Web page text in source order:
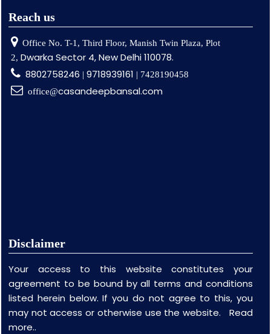
Reach us
Office No. T-1, Third Floor, Manish Twin Plaza, Plot
2, Dwarka Sector 4, New Delhi 110078.
8802758246 | 9718939161 | 7428190458
office@casandeepbansal.com
Disclaimer
Your access to this website constitutes your
agreement to be bound by all terms and conditions
listed herein below. If you do not agree to this, you
may not access or otherwise use the website. Read
more..